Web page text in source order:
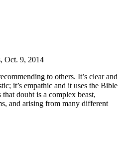
Oct. 9, 2014
to others. It’s clear and
it’s empathic and it uses the Bible
doubt is a complex beast,
and arising from many different